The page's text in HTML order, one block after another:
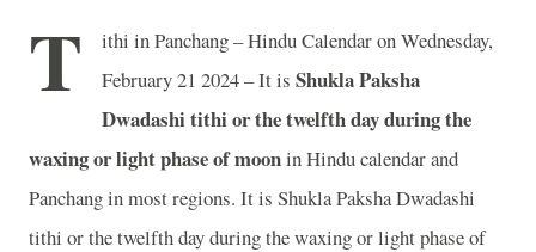
T
ithi in Panchang – Hindu Calendar on Wednesday,
February 21 2024 – It is Shukla Paksha
Dwadashi tithi or the twelfth day during the
waxing or light phase of mooninHindu calendar and
Panchang in most regions. It is Shukla Paksha Dwadashi
tithi or the twelfth day during the waxing or light phase of